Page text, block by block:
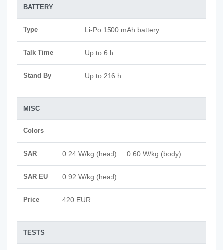
BATTERY
Type Li-Po 1500 mAh battery
Talk Time Up to 6 h
Stand By Up to 216 h
MISC
Colors
SAR 0.24 W/kg (head) 0.60 W/kg (body)
SAR EU 0.92 W/kg (head)
Price 420 EUR
TESTS